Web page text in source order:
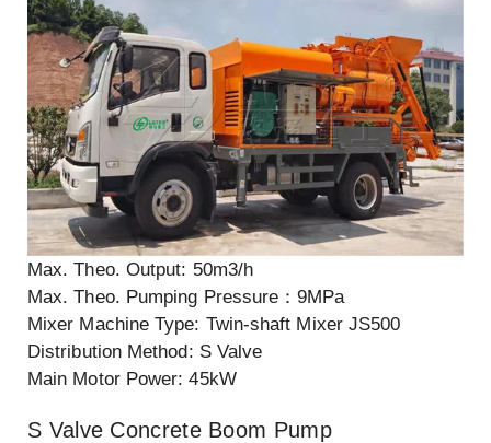
Max. Theo. Output: 50m3/h
Max. Theo. Pumping Pressure：9MPa
Mixer Machine Type: Twin-shaft Mixer JS500
Distribution Method: S Valve
Main Motor Power: 45kW
S Valve Concrete Boom Pump